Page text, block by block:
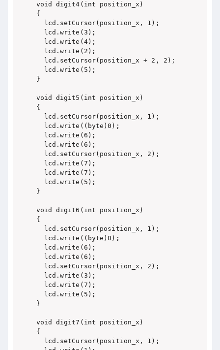
void digit4(int position_x)
{
  lcd.setCursor(position_x, 1);
  lcd.write(3);
  lcd.write(4);
  lcd.write(2);
  lcd.setCursor(position_x + 2, 2);
  lcd.write(5);
}
void digit5(int position_x)
{
  lcd.setCursor(position_x, 1);
  lcd.write((byte)0);
  lcd.write(6);
  lcd.write(6);
  lcd.setCursor(position_x, 2);
  lcd.write(7);
  lcd.write(7);
  lcd.write(5);
}
void digit6(int position_x)
{
  lcd.setCursor(position_x, 1);
  lcd.write((byte)0);
  lcd.write(6);
  lcd.write(6);
  lcd.setCursor(position_x, 2);
  lcd.write(3);
  lcd.write(7);
  lcd.write(5);
}
void digit7(int position_x)
{
  lcd.setCursor(position_x, 1);